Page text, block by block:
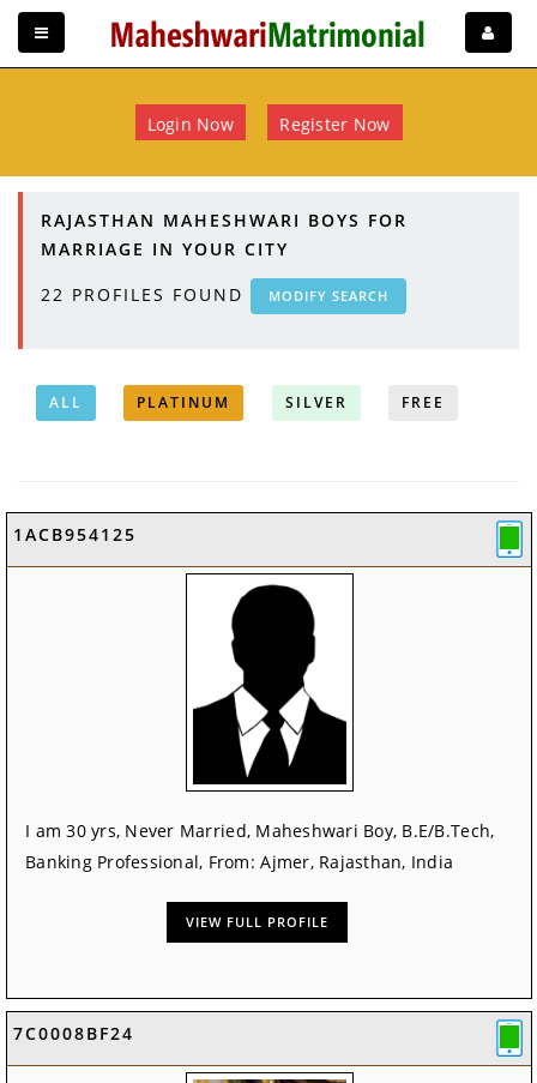
Login Now Register Now
RAJASTHAN MAHESHWARI BOYS FOR
MARRIAGE IN YOUR CITY
22 PROFILES FOUND MODIFY SEARCH
ALL PLATINUM SILVER FREE
1ACB954125
I am 30 yrs, Never Married, Maheshwari Boy, B.E/B.Tech,
Banking Professional, From: Ajmer, Rajasthan, India
VIEW FULL PROFILE
7C0008BF24